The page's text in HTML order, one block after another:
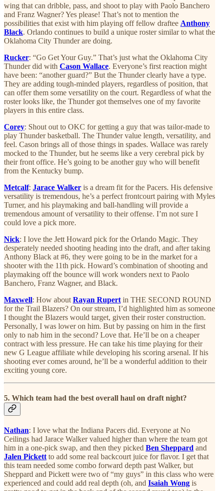
wing that can dribble, pass, and shoot to play with Paolo Banchero
and Franz Wagner? Yes please! That’s not to mention the
possibilities that exist with him playing off fellow draftee Anthony
Black. Orlando continues to build a unique roster similar to what the
Oklahoma City Thunder are doing.
Rucker: “Go Get Your Guy.” That’s just what the Oklahoma City
Thunder did with Cason Wallace. Everyone’s first reaction might
have been: “another guard?” But the Thunder clearly have a type.
They are adding tough-minded players, regardless of position, that
can offer them some versatility on the court. Regardless of what the
roster looks like, the Thunder got themselves one of my favorite
players in this entire class.
Corey: Shout out to OKC for getting a guy that was tailor-made to
play Thunder basketball. The Thunder value length, versatility, and
feel. Cason brings all of those things in spades. Wallace was rarely
mocked to the Thunder, but he seems like a very cerebral pick by
their front office. He’s going to be another guy who will benefit
from the Kentucky bump.
Metcalf: Jarace Walker is a dream fit for the Pacers. His defensive
versatility is tremendous, he’s a perfect frontcourt pairing with Myles
Turner, and his playmaking and ball-handling will provide a
tremendous amount of versatility to their offense. I’m not sure I
could love a pick more.
Nick: I love the Jett Howard pick for the Orlando Magic. They
desperately needed shooting heading into the draft, and after taking
Anthony Black at #6, they were going to be in the market for a
shooter with the 11th pick. Howard’s combination of shooting and
playmaking off the bounce will work wonders next to Paolo
Banchero, Franz Wagner, and Black.
Maxwell: How about Rayan Rupert in THE SECOND ROUND
for the Trail Blazers? On our stream, I’d highlighted him as someone
I thought the Blazers would target, given their roster construction.
Personally, I was lower on him. But by passing on him in the first
only to nab him in the second? Love that. He’ll be on a cheaper
contract with less pressure. He can take his time playing for their
new G League affiliate while developing his scoring arsenal. If his
shooting ever comes around, he’ll be a wonderful addition to their
exciting young core.
5. Which team had the best overall haul on draft night?
Nathan: I love what the Indiana Pacers did. Everyone at No
Ceilings had Jarace Walker valued higher than where the team got
him in a one-pick swap, and then they picked Ben Sheppard and
Jalen Pickettto add some real backcourt juice for flavor. I get that
this team needed some combo forward depth past Walker, but
Sheppard and Pickett were two of “my guys” in this class who were
experienced and could add real depth (oh, and Isaiah Wong is